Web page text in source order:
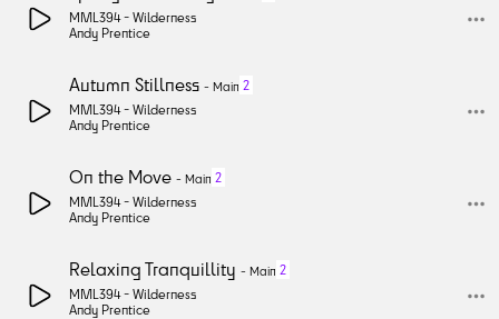
MML394 - Wilderness
Andy Prentice
Autumn Stillness - Main 2
MML394 - Wilderness
Andy Prentice
On the Move - Main 2
MML394 - Wilderness
Andy Prentice
Relaxing Tranquillity - Main 2
MML394 - Wilderness
Andy Prentice